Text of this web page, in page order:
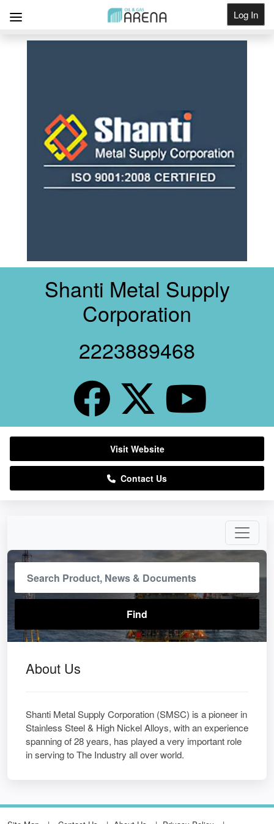
Log In
About Us
Shanti Metal Supply Corporation (SMSC) is a pioneer in
Stainless Steel & High Nickel Alloys, with an experience
spanning of 28 years, has played a very important role
in serving to The Industry all over world.
Shanti Metal Supply
Corporation
2223889468
Visit Website
Contact Us